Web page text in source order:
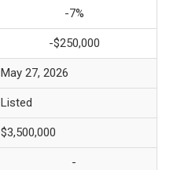
-7%
-$250,000
May 27, 2026
Listed
$3,500,000
-